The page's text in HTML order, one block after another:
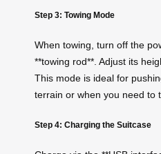
Step 3: Towing Mode
When towing, turn off the
**towing rod**. Adjust its
This mode is ideal for
terrain or when you need to
Step 4: Charging the Suitcase